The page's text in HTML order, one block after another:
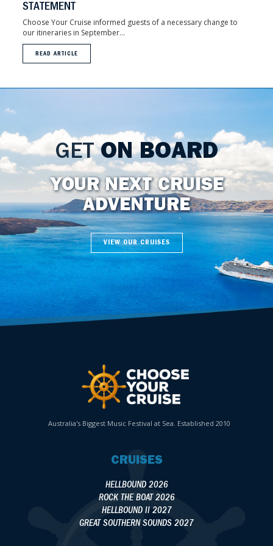
STATEMENT
Choose Your Cruise informed guests of a necessary change to
our itineraries in September...
READ ARTICLE
GETON BOARD
YOUR NEXT CRUISE
ADVENTURE
VIEW OUR CRUISES
Australia's Biggest Music Festival at Sea. Established 2010
CRUISES
HELLBOUND 2026
ROCK THE BOAT 2026
HELLBOUND II 2027
GREAT SOUTHERN SOUNDS 2027